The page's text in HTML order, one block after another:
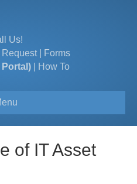
Us!
|
Forms
| How To
of IT Asset